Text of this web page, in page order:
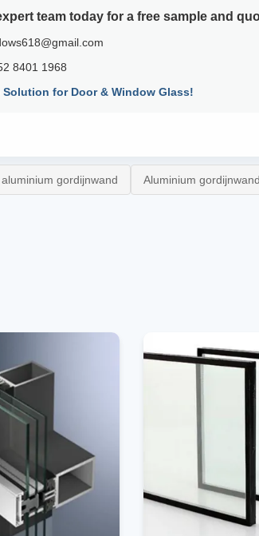
team today for a free sample and
8401 1968
Solution for Door & Window Glass!
gordijnwand Aluminium